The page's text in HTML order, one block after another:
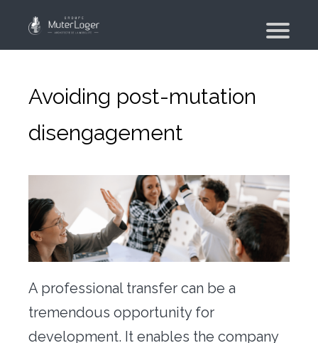
Our engagements
Moving Planner
Your search
Your real estate agency
Moving
Individual and employee moving
Military moving – PFMD Official
Office transfer
Avoiding post-mutation
disengagement
A professional transfer can be a
tremendous opportunity for
development. It enables the company